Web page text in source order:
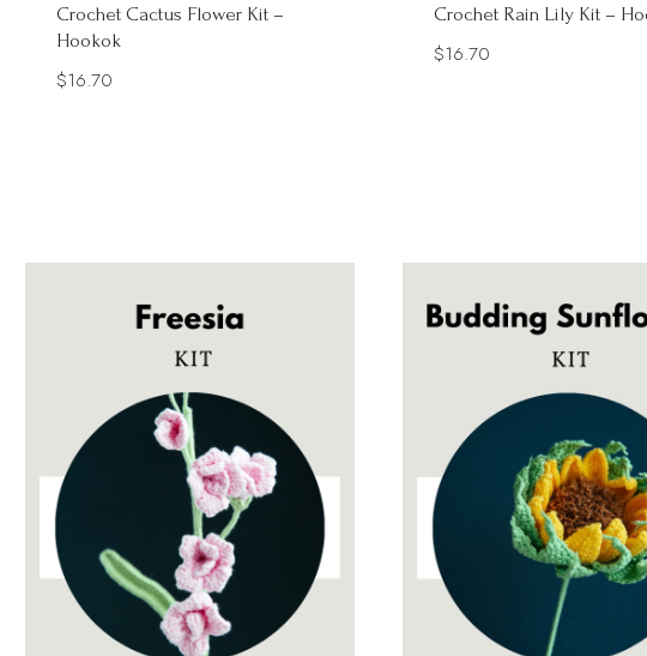
Crochet Cactus Flower Kit –
Hookok
$16.70
Crochet Rain Lily Kit –
$16.70